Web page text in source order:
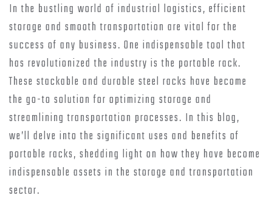
In the bustling world of industrial logistics, efficient
storage and smooth transportation are vital for the
success of any business. One indispensable tool that
has revolutionized the industry is the portable rack.
These stackable and durable steel racks have become
the go-to solution for optimizing storage and
streamlining transportation processes. In this blog,
we’ll delve into the significant uses and benefits of
portable racks, shedding light on how they have become
indispensable assets in the storage and transportation
sector.